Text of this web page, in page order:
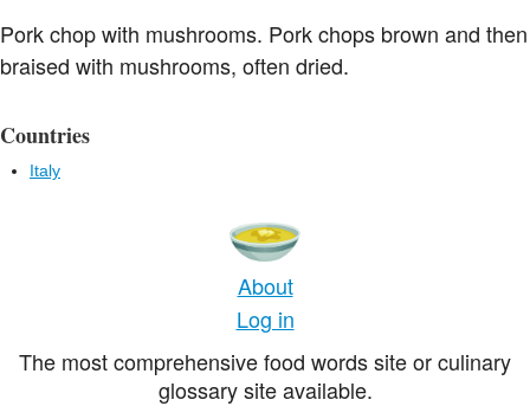
Pork chop with mushrooms. Pork chops brown and then
braised with mushrooms, often dried.
Countries
Italy
About
Log in
The most comprehensive food words site or culinary
glossary site available.